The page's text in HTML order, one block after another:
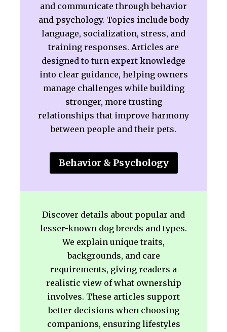
and communicate through behavior
and psychology. Topics include body
language, socialization, stress, and
training responses. Articles are
designed to turn expert knowledge
into clear guidance, helping owners
manage challenges while building
stronger, more trusting
relationships that improve harmony
between people and their pets.
Behavior & Psychology
Discover details about popular and
lesser-known dog breeds and types.
We explain unique traits,
backgrounds, and care
requirements, giving readers a
realistic view of what ownership
involves. These articles support
better decisions when choosing
companions, ensuring lifestyles